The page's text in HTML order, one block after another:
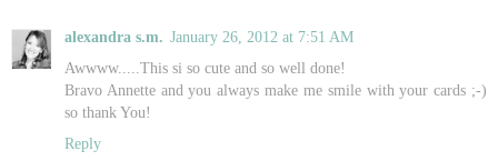
alexandra s.m. January 26, 2012 at 7:51 AM
Awwww.....This si so cute and so well done!
Bravo Annette and you always make me smile with your cards ;-)
so thank You!
Reply